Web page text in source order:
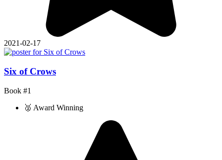
2021-02-17
Six of Crows
Book #1
🥈 Award Winning